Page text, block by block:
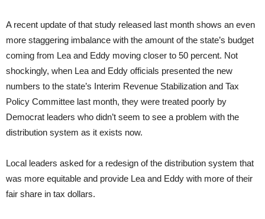
A recent update of that study released last month shows an even
more staggering imbalance with the amount of the state’s budget
coming from Lea and Eddy moving closer to 50 percent. Not
shockingly, when Lea and Eddy officials presented the new
numbers to the state’s Interim Revenue Stabilization and Tax
Policy Committee last month, they were treated poorly by
Democrat leaders who didn’t seem to see a problem with the
distribution system as it exists now.
Local leaders asked for a redesign of the distribution system that
was more equitable and provide Lea and Eddy with more of their
fair share in tax dollars.